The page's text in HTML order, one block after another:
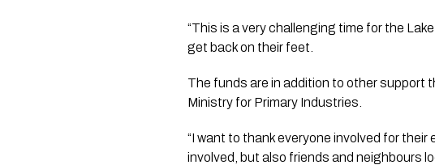
“This is a very challenging time for the
get back on their feet.
The funds are in addition to other support
Ministry for Primary Industries.
“I want to thank everyone involved for
involved, but also friends and neighbours